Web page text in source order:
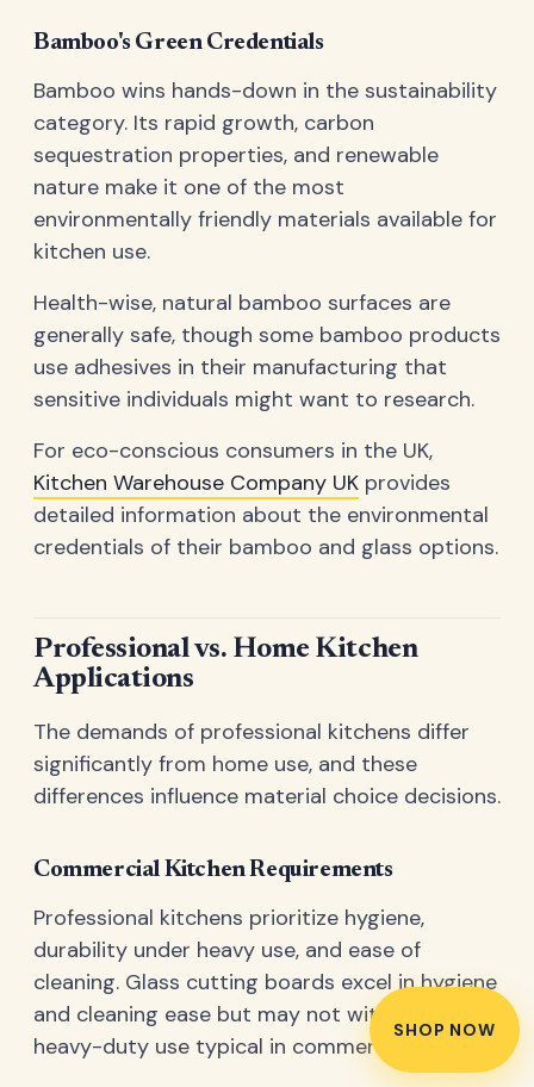
SHOP NOW
Bamboo's Green Credentials
Bamboo wins hands-down in the sustainability
category. Its rapid growth, carbon
sequestration properties, and renewable
nature make it one of the most
environmentally friendly materials available for
kitchen use.
Health-wise, natural bamboo surfaces are
generally safe, though some bamboo products
use adhesives in their manufacturing that
sensitive individuals might want to research.
For eco-conscious consumers in the UK,
Kitchen Warehouse Company UK provides
detailed information about the environmental
credentials of their bamboo and glass options.
Professional vs. Home Kitchen
Applications
The demands of professional kitchens differ
significantly from home use, and these
differences influence material choice decisions.
Commercial Kitchen Requirements
Professional kitchens prioritize hygiene,
durability under heavy use, and ease of
cleaning. Glass cutting boards excel in hygiene
and cleaning ease but may not withstand the
heavy-duty use typical in commercial settings.